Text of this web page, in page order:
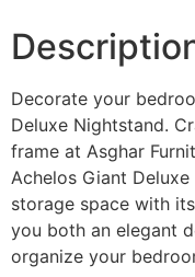
Decorate your
Deluxe Nightstand.
frame at Asghar
Achelos Giant
storage space with
you both an elegant
organize your